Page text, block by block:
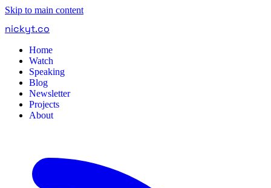
Skip to main content
nickyt.co
Home
Watch
Speaking
Blog
Newsletter
Projects
About